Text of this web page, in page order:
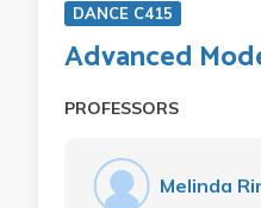
DANCE C415
Advanced
PROFESSORS
Melinda